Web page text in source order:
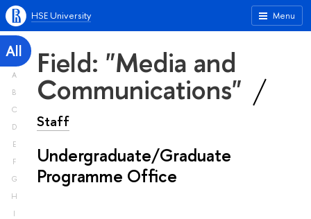
Menu
HSE University
All
A
B
C
D
E
F
G
H
I
Field: "Media and
Communications"
Staff
Undergraduate/Graduate
Programme Office